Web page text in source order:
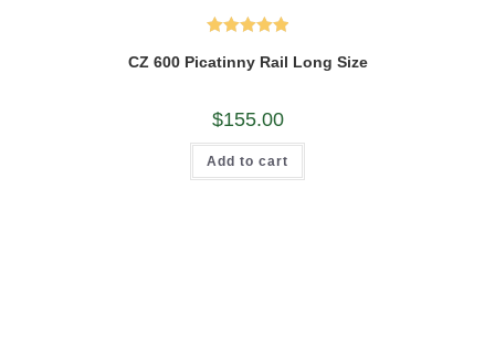
out of 5
CZ 600 Picatinny Rail Long Size
$155.00
Add to cart